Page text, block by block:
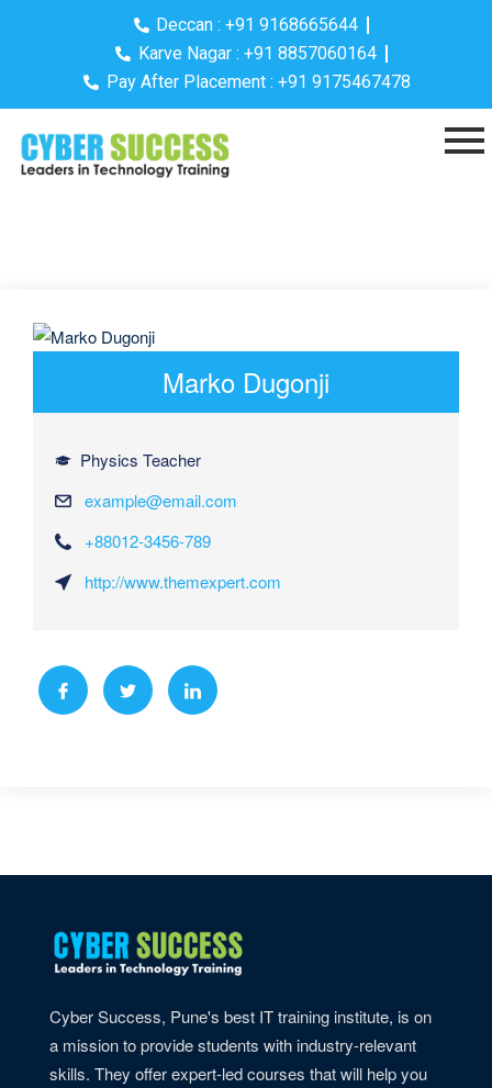
Deccan : +91 9168665644
Karve Nagar : +91 8857060164
Pay After Placement : +91 9175467478
Marko Dugonji
Physics Teacher
example@email.com
+88012-3456-789
http://www.themexpert.com
Cyber Success, Pune's best IT training institute, is on
a mission to provide students with industry-relevant
skills. They offer expert-led courses that will help you